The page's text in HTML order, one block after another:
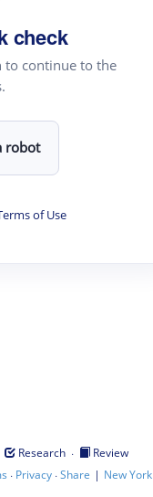
check
to continue to the
robot
of Use
Research ·
Review
· Privacy·Share | New York